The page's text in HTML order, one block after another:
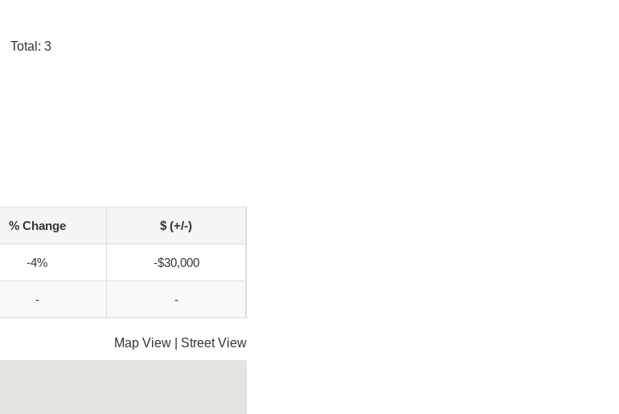
Total: 3
% Change $ (+/-)
-4% -$30,000
- -
Map View Street View